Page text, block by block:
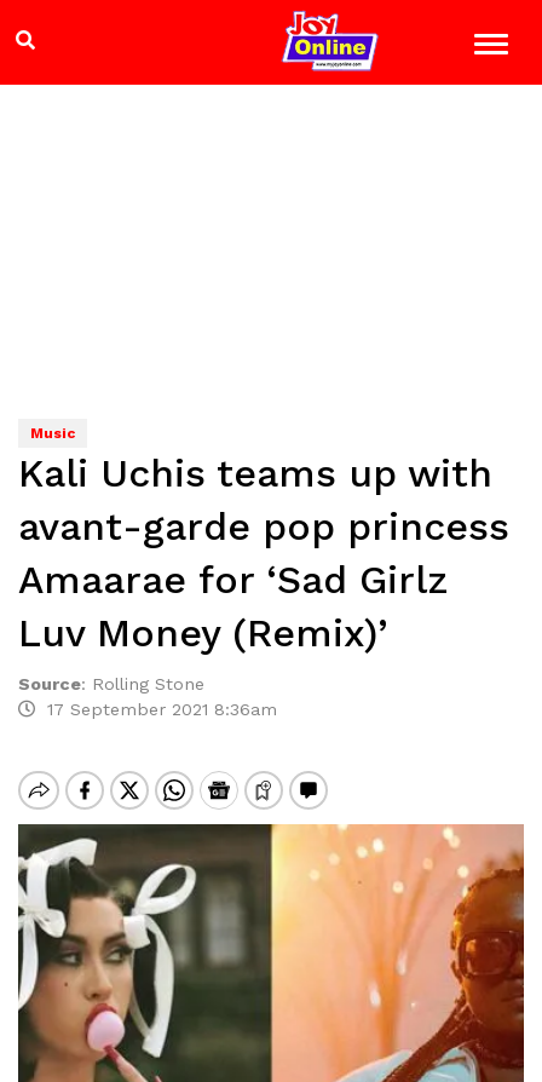
Music
Kali Uchis teams up with
avant-garde pop princess
Amaarae for ‘Sad Girlz
Luv Money (Remix)’
Source: Rolling Stone
17 September 2021 8:36am